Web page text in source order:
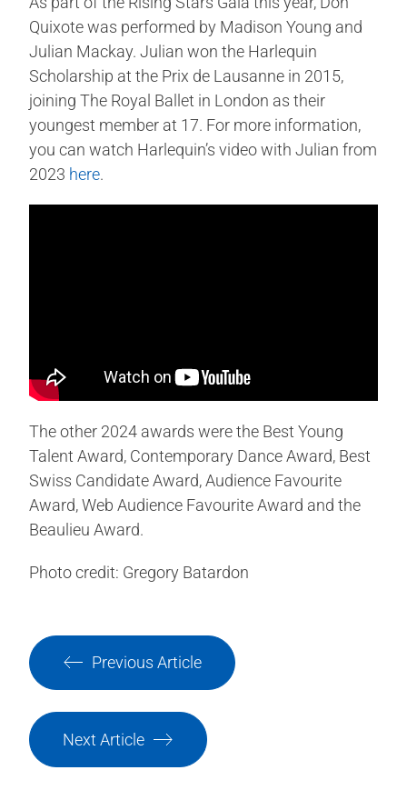
Quixote was performed by Madison Young and
Julian Mackay. Julian won the Harlequin
Scholarship at the Prix de Lausanne in 2015,
joining The Royal Ballet in London as their
youngest member at 17. For more information,
you can watch Harlequin’s video with Julian from
2023 here.
The other 2024 awards were the Best Young
Talent Award, Contemporary Dance Award, Best
Swiss Candidate Award, Audience Favourite
Award, Web Audience Favourite Award and the
Beaulieu Award.
Photo credit: Gregory Batardon
Previous Article
Next Article